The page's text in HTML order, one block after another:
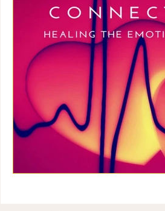
Mast Cells Visualization
World Microbiome Day
Stroke Inspiring Stories